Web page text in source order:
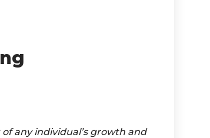
any individual’s growth and